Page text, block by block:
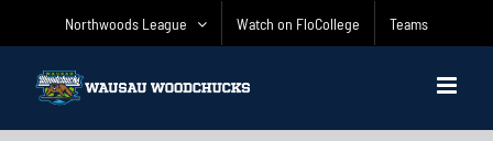
Northwoods League Watch on FloCollege Teams